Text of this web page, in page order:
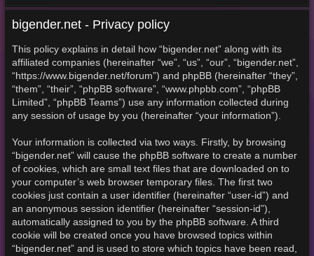
bigender.net - Privacy policy
This policy explains in detail how “bigender.net” along with its
affiliated companies (hereinafter “we”, “us”, “our”, “bigender.net”,
“https://www.bigender.net/forum”) and phpBB (hereinafter “they”,
“them”, “their”, “phpBB software”, “www.phpbb.com”, “phpBB
Limited”, “phpBB Teams”) use any information collected during
any session of usage by you (hereinafter “your information”).
Your information is collected via two ways. Firstly, by browsing
“bigender.net” will cause the phpBB software to create a number
of cookies, which are small text files that are downloaded on to
your computer’s web browser temporary files. The first two
cookies just contain a user identifier (hereinafter “user-id”) and
an anonymous session identifier (hereinafter “session-id”),
automatically assigned to you by the phpBB software. A third
cookie will be created once you have browsed topics within
“bigender.net” and is used to store which topics have been read,